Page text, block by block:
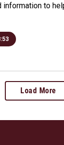
information to
Load More